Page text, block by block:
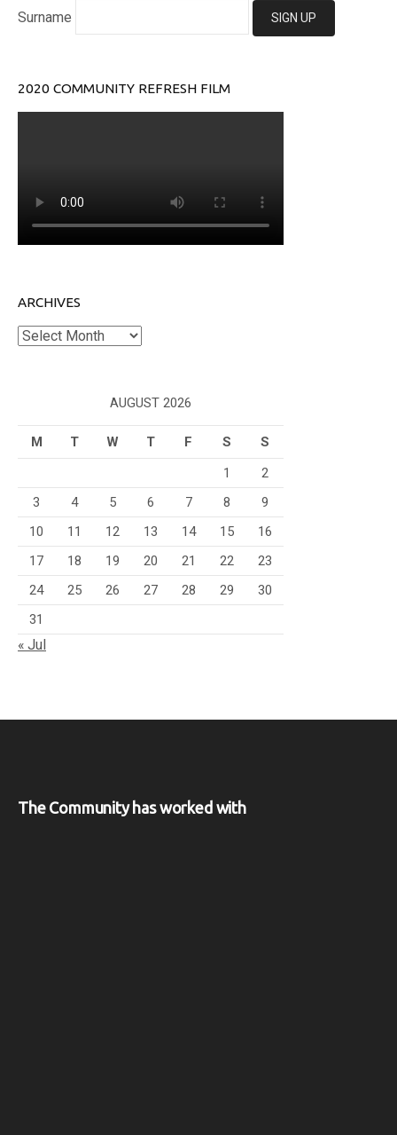
Surname
2020 COMMUNITY REFRESH FILM
ARCHIVES
Archives
AUGUST 2026
M T W T F S
S
1
2
3
4 5 6 7 8
9
10
11 12 13 14 15
16
17
18 19 20 21 22
23
24
25 26 27 28 29
30
31
« Jul
The Community has worked with